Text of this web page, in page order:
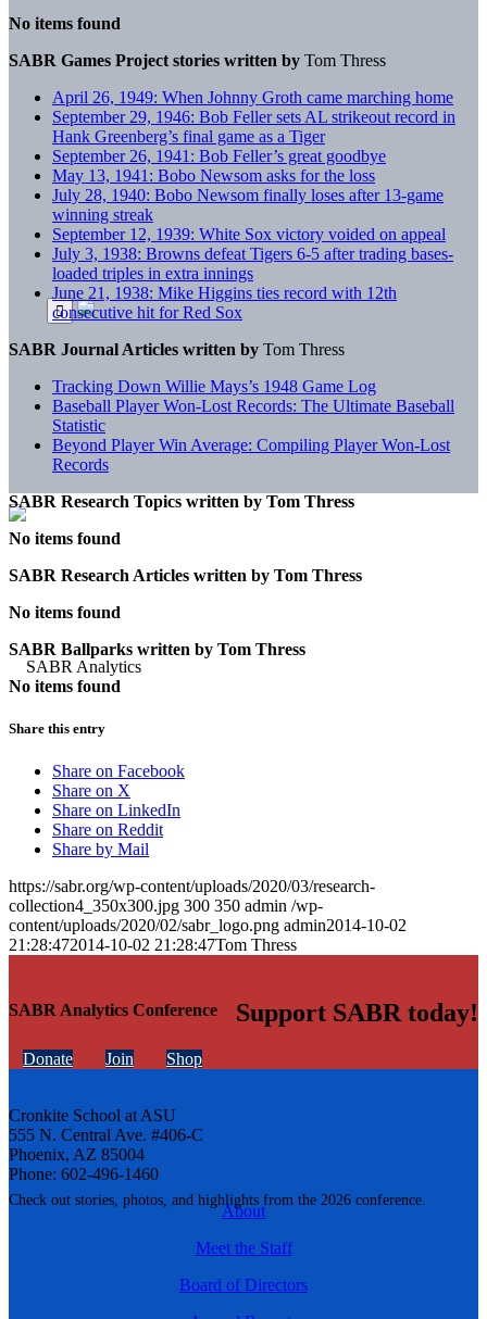
SABR Analytics Conference
Check out stories, photos, and highlights from the 2026 conference.
No items found
SABR Games Project stories written by Tom Thress
April 26, 1949: When Johnny Groth came marching home
September 29, 1946: Bob Feller sets AL strikeout record in
Hank Greenberg’s final game as a Tiger
September 26, 1941: Bob Feller’s great goodbye
May 13, 1941: Bobo Newsom asks for the loss
July 28, 1940: Bobo Newsom finally loses after 13-game
winning streak
September 12, 1939: White Sox victory voided on appeal
July 3, 1938: Browns defeat Tigers 6-5 after trading bases-
loaded triples in extra innings
June 21, 1938: Mike Higgins ties record with 12th
consecutive hit for Red Sox
SABR Journal Articles written by Tom Thress
Tracking Down Willie Mays’s 1948 Game Log
Baseball Player Won-Lost Records: The Ultimate Baseball
Statistic
Beyond Player Win Average: Compiling Player Won-Lost
Records
SABR Research Topics written by Tom Thress
No items found
SABR Research Articles written by Tom Thress
No items found
SABR Ballparks written by Tom Thress
No items found
Share this entry
Share on Facebook
Share on X
Share on LinkedIn
Share on Reddit
Share by Mail
https://sabr.org/wp-content/uploads/2020/03/research-
collection4_350x300.jpg 300 350 admin /wp-
content/uploads/2020/02/sabr_logo.png admin2014-10-02
21:28:472014-10-02 21:28:47Tom Thress
Support SABR today!
Donate Join Shop
Cronkite School at ASU
555 N. Central Ave. #406-C
Phoenix, AZ 85004
Phone: 602-496-1460
About
Meet the Staff
Board of Directors